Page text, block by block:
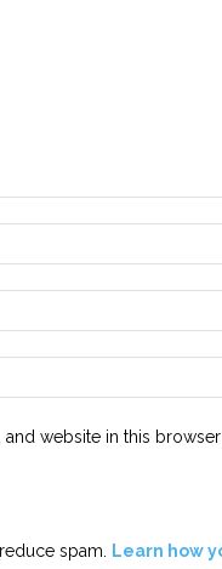
and website in this
spam. Learn how